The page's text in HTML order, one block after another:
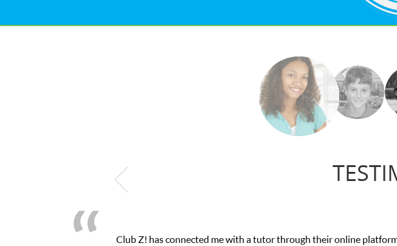
Z! has connected me with a tutor through their online platform! This was exactly the one-on-